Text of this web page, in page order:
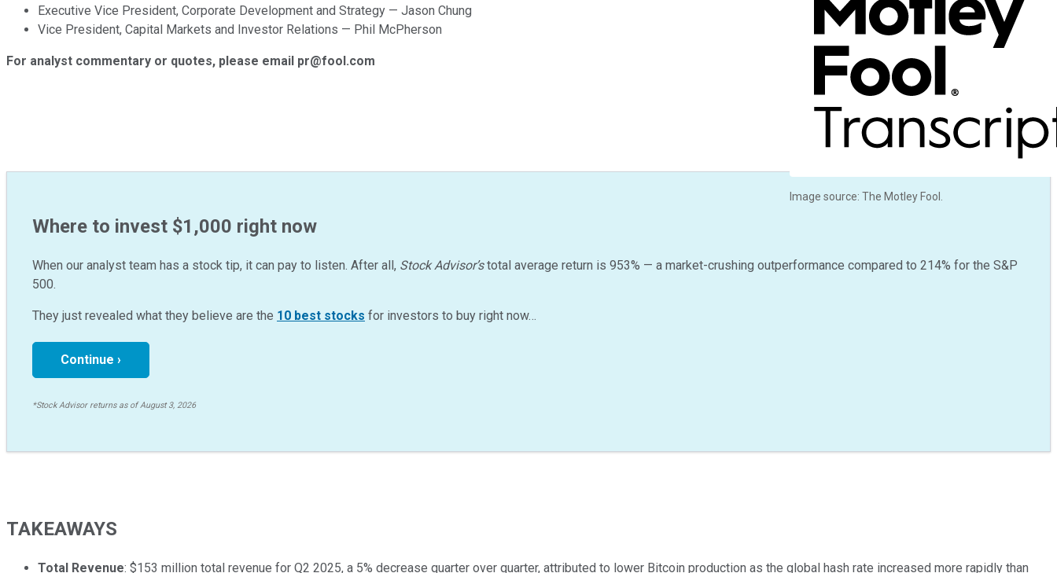
Image source: The Motley Fool.
Executive Vice President, Corporate Development and Strategy — Jason Chung
Vice President, Capital Markets and Investor Relations — Phil McPherson
For analyst commentary or quotes, please email pr@fool.com
Where to invest $1,000 right now
When our analyst team has a stock tip, it can pay to listen. After all, Stock Advisor’stotal average return is 953% — a market-crushing outperformance compared to 214% for the S&P
500.
They just revealed what they believe are the 10 best stocks for investors to buy right now…
Continue ›
*Stock Advisor returns as of August 3, 2026
TAKEAWAYS
Total Revenue: $153 million total revenue for Q2 2025, a 5% decrease quarter over quarter, attributed to lower Bitcoin production as the global hash rate increased more rapidly than